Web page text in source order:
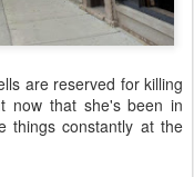
are reserved for killing
now that she's been in
things constantly at the